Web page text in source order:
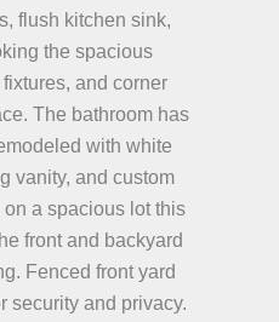
flush kitchen sink,
the spacious
and corner
The bathroom has
with white
vanity, and custom
on a spacious lot this
front and backyard
Fenced front yard
security and privacy.